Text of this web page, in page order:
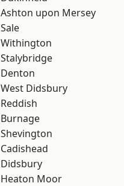
Ashton upon Mersey
Sale
Withington
Stalybridge
Denton
West Didsbury
Reddish
Burnage
Shevington
Cadishead
Didsbury
Heaton Moor